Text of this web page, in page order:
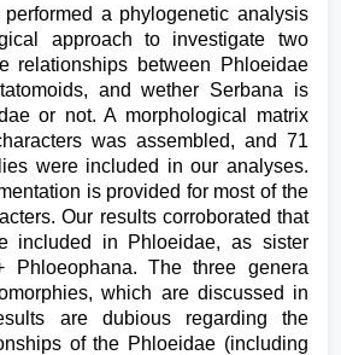
a phylogenetic analysis
approach to investigate two
relationships between Phloeidae
and wether Serbana is
or not. A morphological matrix
was assembled, and 71
were included in our analyses.
is provided for most of the
Our results corroborated that
included in Phloeidae, as sister
Phloeophana. The three genera
which are discussed in
are dubious regarding the
of the Phloeidae (including